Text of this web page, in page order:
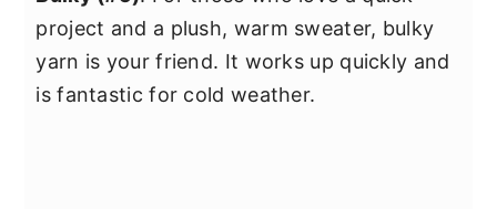
project and a plush, warm sweater, bulky
yarn is your friend. It works up quickly and
is fantastic for cold weather.